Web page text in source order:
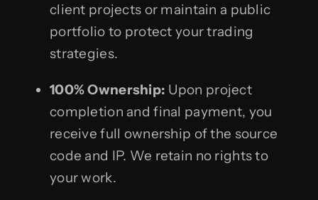
client projects or maintain a public
portfolio to protect your trading
strategies.
100% Ownership: Upon project
completion and final payment, you
receive full ownership of the source
code and IP. We retain no rights to
your work.